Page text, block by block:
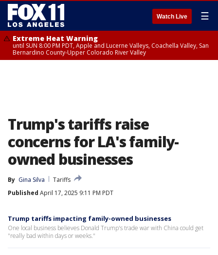
Watch Live ☰
Extreme Heat Warning
until SUN 8:00 PM PDT, Apple and Lucerne Valleys, Coachella Valley, San
Bernardino County-Upper Colorado River Valley
Trump's tariffs raise
concerns for LA's family-
owned businesses
By Gina Silva
Tariffs
Published April 17, 2025 9:11 PM PDT
Trump tariffs impacting family-owned businesses
One local business believes Donald Trump's trade war with China could get
"really bad within days or weeks."